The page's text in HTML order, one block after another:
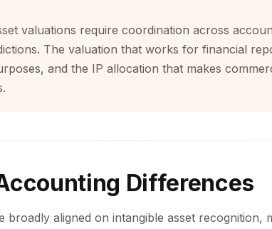
valuations require coordination across
The valuation that works for financial
and the IP allocation that makes
Differences
broadly aligned on intangible asset recognition,